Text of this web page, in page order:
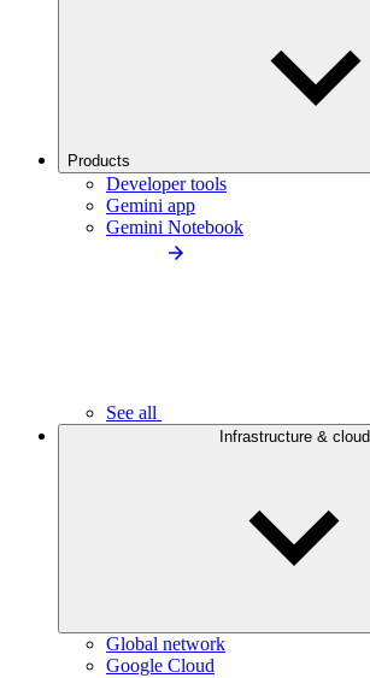
Products
Developer tools
Gemini app
Gemini Notebook
See all
Infrastructure & cloud
Global network
Google Cloud